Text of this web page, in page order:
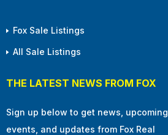
Fox Sale Listings
All Sale Listings
THE LATEST NEWS FROM FOX
Sign up below to get news, upcoming
events, and updates from Fox Real